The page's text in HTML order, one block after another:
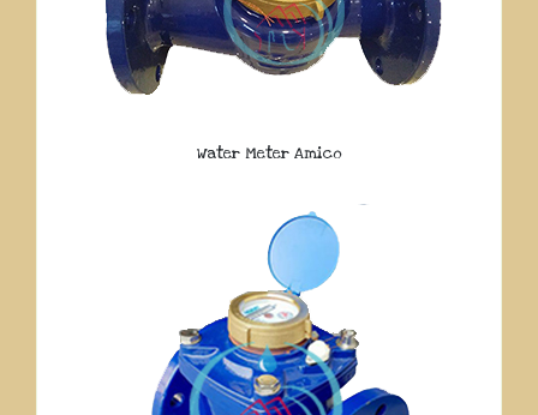
Water Meter Amico